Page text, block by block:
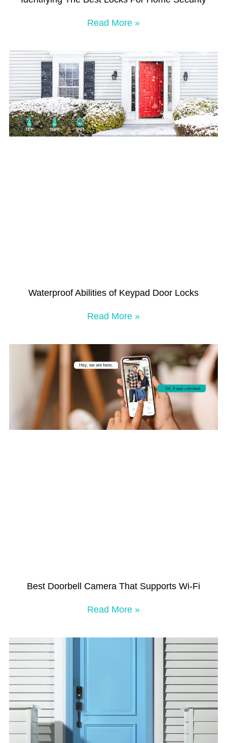
Read More »
Waterproof Abilities of Keypad Door Locks
Read More »
Best Doorbell Camera That Supports Wi-Fi
Read More »